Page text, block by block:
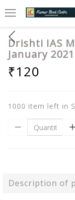
Drishti IAS
January
₹120
1000 item left in
Description of